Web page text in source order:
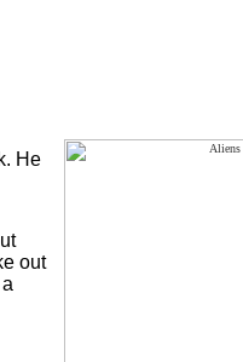
He
out